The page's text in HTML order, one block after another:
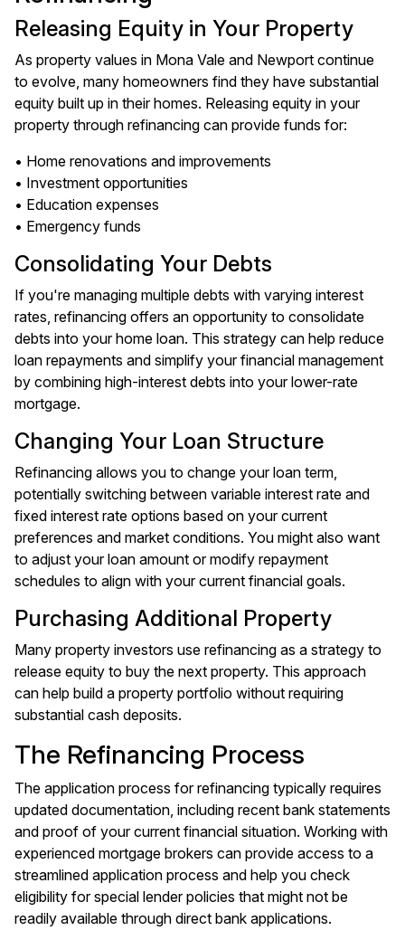
Releasing Equity in Your Property
As property values in Mona Vale and Newport continue
to evolve, many homeowners find they have substantial
equity built up in their homes. Releasing equity in your
property through refinancing can provide funds for:
• Home renovations and improvements
• Investment opportunities
• Education expenses
• Emergency funds
Consolidating Your Debts
If you're managing multiple debts with varying interest
rates, refinancing offers an opportunity to consolidate
debts into your home loan. This strategy can help reduce
loan repayments and simplify your financial management
by combining high-interest debts into your lower-rate
mortgage.
Changing Your Loan Structure
Refinancing allows you to change your loan term,
potentially switching between variable interest rate and
fixed interest rate options based on your current
preferences and market conditions. You might also want
to adjust your loan amount or modify repayment
schedules to align with your current financial goals.
Purchasing Additional Property
Many property investors use refinancing as a strategy to
release equity to buy the next property. This approach
can help build a property portfolio without requiring
substantial cash deposits.
The Refinancing Process
The application process for refinancing typically requires
updated documentation, including recent bank statements
and proof of your current financial situation. Working with
experienced mortgage brokers can provide access to a
streamlined application process and help you check
eligibility for special lender policies that might not be
readily available through direct bank applications.